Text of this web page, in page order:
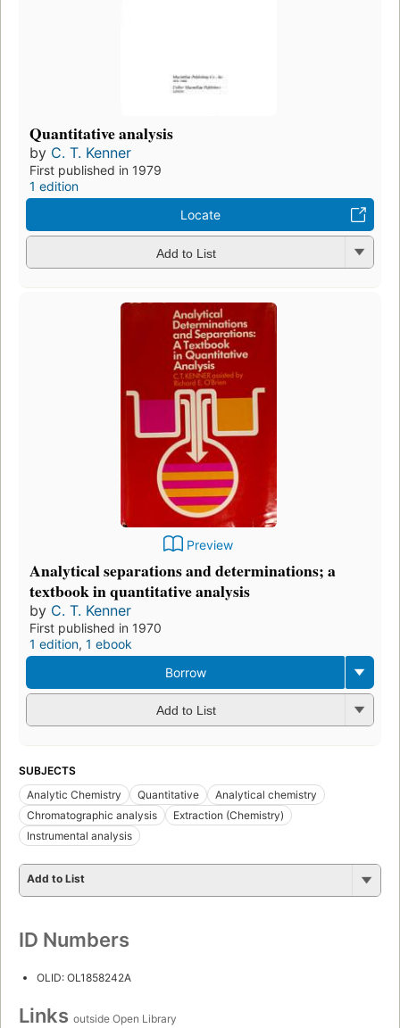
Quantitative analysis
by C. T. Kenner
First published in 1979
1 edition
Locate
Add to List
Preview
Analytical separations and determinations; a
textbook in quantitative analysis
by C. T. Kenner
First published in 1970
1 edition, 1 ebook
Borrow
Add to List
SUBJECTS
Analytic Chemistry
Quantitative
Analytical chemistry
Chromatographic analysis
Extraction (Chemistry)
Instrumental analysis
Add to List
ID Numbers
OLID: OL1858242A
Links outside Open Library